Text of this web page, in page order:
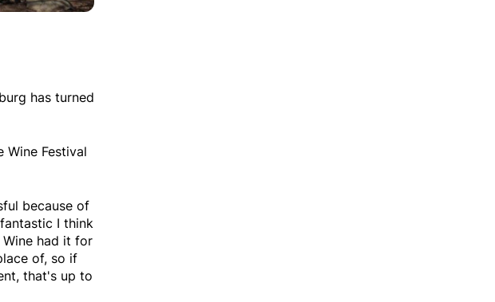
has turned
Wine Festival
because of
I think
had it for
of, so if
that's up to